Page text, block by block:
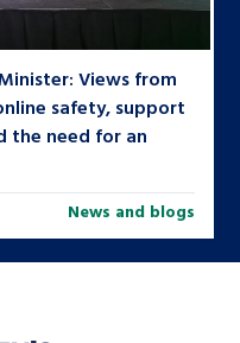
Views from
safety, support
the need for an
News and blogs